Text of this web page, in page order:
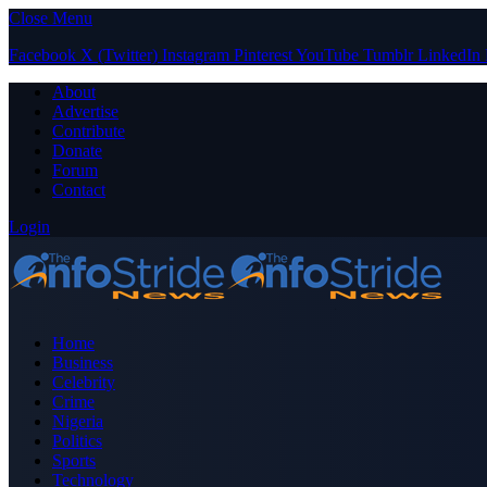
Close Menu
Facebook X (Twitter) Instagram PinterestYouTube Tumblr LinkedIn
About
Advertise
Contribute
Donate
Forum
Contact
Login
Home
Business
Celebrity
Crime
Nigeria
Politics
Sports
Technology